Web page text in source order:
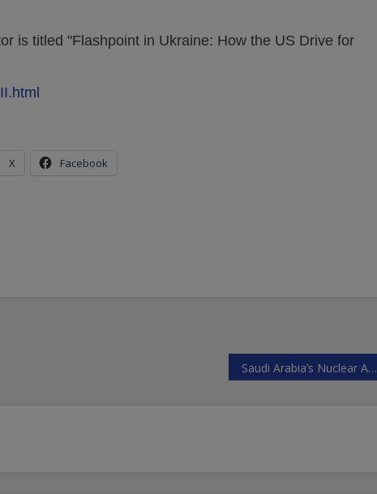
is titled "Flashpoint in Ukraine: How the US Drive for
X Facebook
Saudi Arabia’s Nuclear Ambitions